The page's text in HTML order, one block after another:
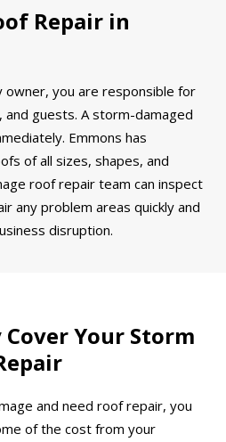
Repair in
owner, you are responsible for
guests. A storm-damaged
Emmons has
of all sizes, shapes, and
roof repair team can inspect
any problem areas quickly and
disruption.
Your Storm
and need roof repair, you
of the cost from your